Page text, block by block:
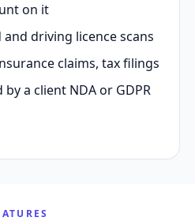
on it
driving licence scans
claims, tax filings
a client NDA or GDPR